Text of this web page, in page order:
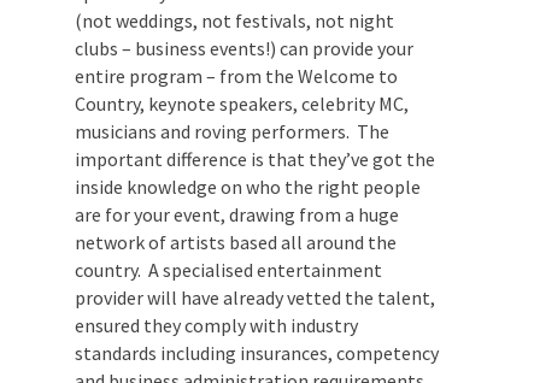
you will. An entertainment company who
works specifically in the business events
arena (not weddings, not festivals, not
night clubs – business events!) can provide
your entire program – from the Welcome
to Country, keynote speakers, celebrity
MC, musicians and roving performers. The
important difference is that they’ve got
the inside knowledge on who the right
people are for your event, drawing from a
huge network of artists based all around
the country. A specialised entertainment
provider will have already vetted the
talent, ensured they comply with industry